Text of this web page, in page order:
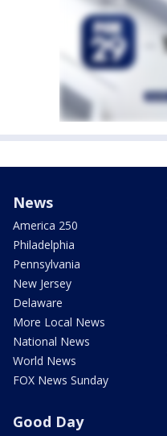
News
America 250
Philadelphia
Pennsylvania
New Jersey
Delaware
More Local News
National News
World News
FOX News Sunday
Good Day